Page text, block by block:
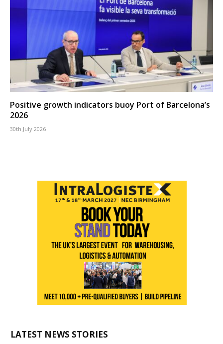
Positive growth indicators buoy Port of Barcelona’s
2026
30th July 2026
LATEST NEWS STORIES